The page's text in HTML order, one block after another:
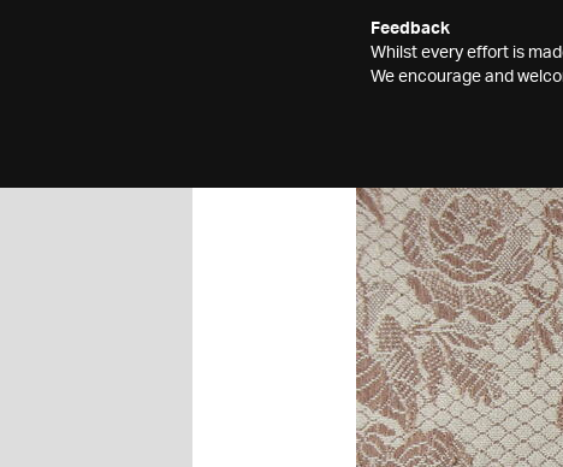
Feedback
Whilst every effort is
We encourage and